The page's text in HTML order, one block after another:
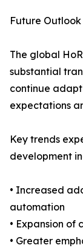
Future Outlook
The global
substantial
continue
expectations
Key trends
development
• Increased
automation
• Expansion
• Greater